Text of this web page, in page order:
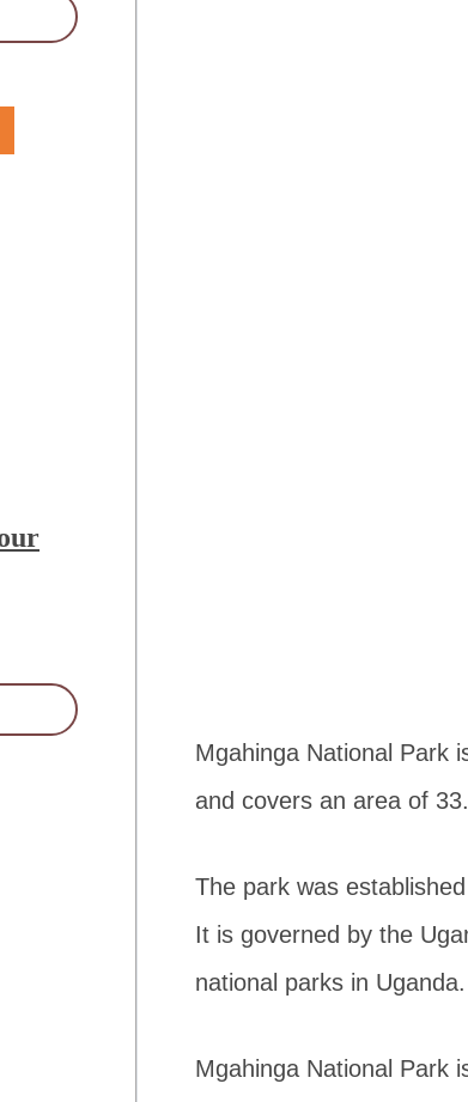
Mgahinga National Park
and covers an area of
The park was
It is governed by the
national parks in Uganda.
Mgahinga National Park